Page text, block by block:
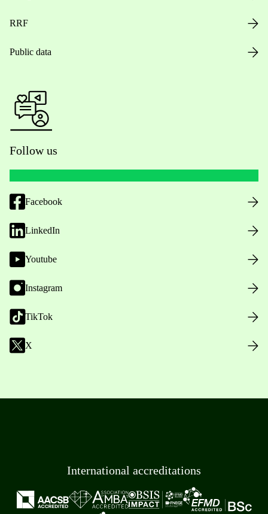
RRF
Public data
Follow us
Facebook
LinkedIn
Youtube
Instagram
TikTok
X
International accreditations